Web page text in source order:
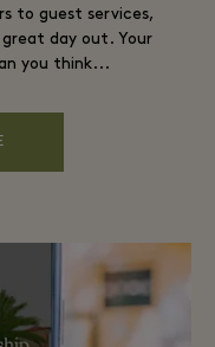
to guest services,
day out. Your
you think...